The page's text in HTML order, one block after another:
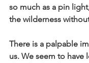
so much as a pin
the wilderness
There is a palpable
us. We seem to have